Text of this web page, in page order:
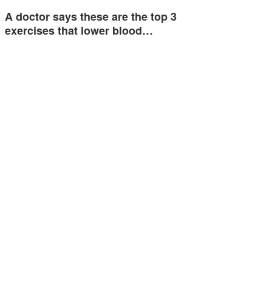
A doctor says these are the top 3
exercises that lower blood…